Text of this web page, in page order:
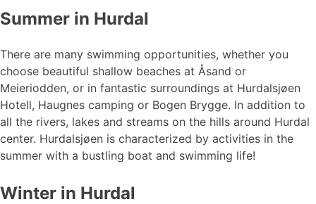
Summer in Hurdal
There are many swimming opportunities, whether you
choose beautiful shallow beaches at Åsand or
Meieriodden, or in fantastic surroundings at Hurdalsjøen
Hotell, Haugnes camping or Bogen Brygge. In addition to
all the rivers, lakes and streams on the hills around Hurdal
center. Hurdalsjøen is characterized by activities in the
summer with a bustling boat and swimming life!
Winter in Hurdal